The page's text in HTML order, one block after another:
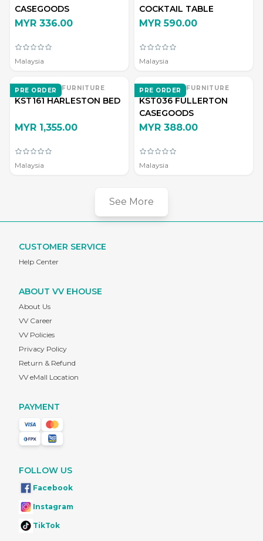
CASEGOODS
MYR 336.00
Malaysia
COCKTAIL TABLE
MYR 590.00
Malaysia
PRE ORDER
EVERWOOD FURNITURE
KST161 HARLESTON BED
MYR 1,355.00
Malaysia
PRE ORDER
EVERWOOD FURNITURE
KST036 FULLERTON
CASEGOODS
MYR 388.00
Malaysia
See More
CUSTOMER SERVICE
Help Center
ABOUT VV EHOUSE
About Us
VV Career
VV Policies
Privacy Policy
Return & Refund
VV eMall Location
PAYMENT
FOLLOW US
Facebook
Instagram
TikTok